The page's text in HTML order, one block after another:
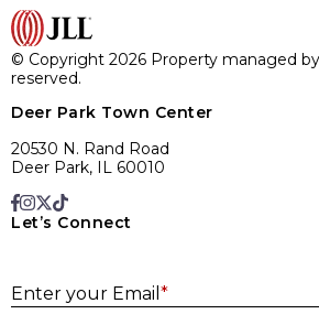
© Copyright 2026 Property managed
reserved.
Deer Park Town Center
20530 N. Rand Road
Deer Park, IL 60010
Let’s Connect
Enter your Email *